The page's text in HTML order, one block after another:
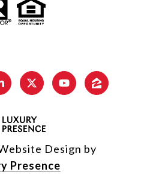
Design by
Presence